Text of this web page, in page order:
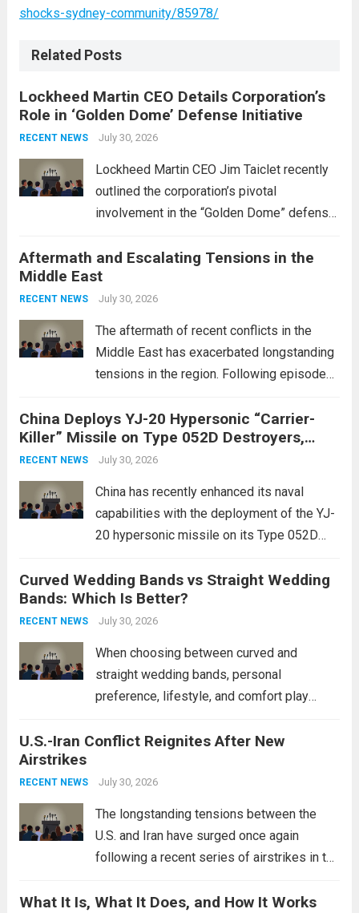
shocks-sydney-community/85978/
Related Posts
Lockheed Martin CEO Details Corporation’s
Role in ‘Golden Dome’ Defense Initiative
RECENT NEWS July 30, 2026
Lockheed Martin CEO Jim Taiclet recently
outlined the corporation’s pivotal
involvement in the “Golden Dome” defense
enhancing national security through
advanced defense technologies. The
initiative focuses on developing cutting-
edge systems that enhance missile
Aftermath and Escalating Tensions in the
Middle East
RECENT NEWS July 30, 2026
The aftermath of recent conflicts in the
Middle East has exacerbated longstanding
tensions in the region. Following episodes
conflict, geopolitical dynamics have shifted
dramatically. The humanitarian toll is
staggering, with civilian casualties
China Deploys YJ-20 Hypersonic “Carrier-
Killer” Missile on Type 052D Destroyers,
Expanding Naval Strike Power
RECENT NEWS July 30, 2026
China has recently enhanced its naval
capabilities with the deployment of the YJ-
20 hypersonic missile on its Type 052D
expands the People’s Liberation Army
Navy’s (PLAN) operational reach and strike
power, particularly in the South China...
more
Curved Wedding Bands vs Straight Wedding
Bands: Which Is Better?
RECENT NEWS July 30, 2026
When choosing between curved and
straight wedding bands, personal
preference, lifestyle, and comfort play
These rings feature a gentle arc designed
This design not only enhances the overall...
U.S.-Iran Conflict Reignites After New
Airstrikes
RECENT NEWS July 30, 2026
The longstanding tensions between the
U.S. and Iran have surged once again
following a recent series of airstrikes in the
reportedly targeting Iranian-backed militia
What It Is, What It Does, and How It Works